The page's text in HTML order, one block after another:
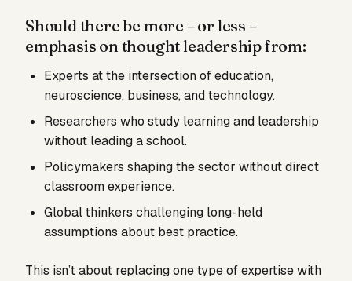
Should there be more – or less –
emphasis on thought leadership from:
Experts at the intersection of education,
neuroscience, business, and technology.
Researchers who study learning and leadership
without leading a school.
Policymakers shaping the sector without direct
classroom experience.
Global thinkers challenging long-held
assumptions about best practice.
This isn’t about replacing one type of expertise with